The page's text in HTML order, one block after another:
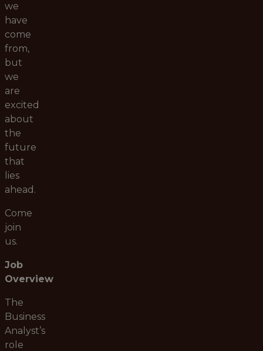
we
have
come
from,
but
we
are
excited
about
the
future
that
lies
ahead.
Come
join
us.
Job
Overview
The
Business
Analyst’s
role